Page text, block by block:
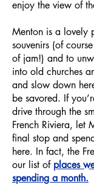
enjoy the view of
Menton is a lovely
souvenirs (of
of jam!) and to
into old churches
and slow down
be savored. If
drive through the
French Riviera, let
final stop and
here. In fact, the
our list of places
spending a month.